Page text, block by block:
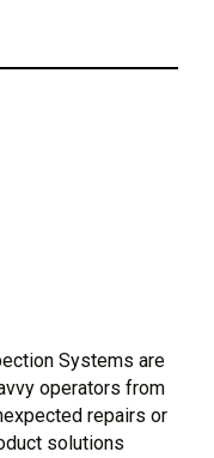
Systems are
operators from
repairs or
solutions